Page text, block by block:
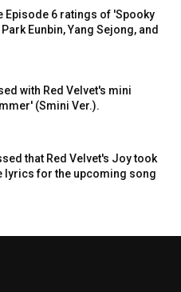
Episode 6 ratings of 'Spooky
Eunbin, Yang Sejong, and
with Red Velvet's mini
(Smini Ver.).
that Red Velvet's Joy took
lyrics for the upcoming song